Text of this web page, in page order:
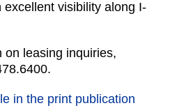
excellent visibility along I-
on leasing inquiries,
in the print publication